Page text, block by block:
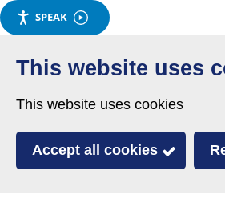
SPEAK
Skip
to
content
This website uses
This website uses cookies
Accept all cookies